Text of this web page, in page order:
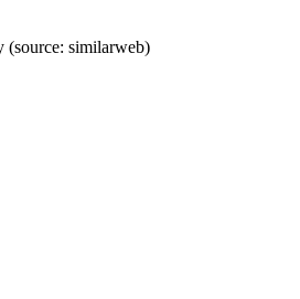
(source: similarweb)